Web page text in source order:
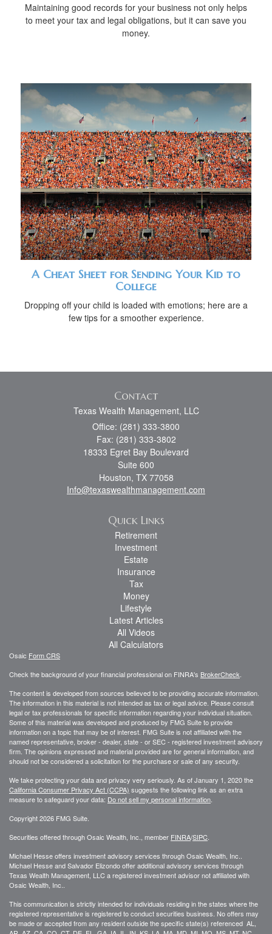
Maintaining good records for your business not only helps
to meet your tax and legal obligations, but it can save you
money.
A Cheat Sheet for Sending Your Kid to
College
Dropping off your child is loaded with emotions; here are a
few tips for a smoother experience.
Contact
Texas Wealth Management, LLC
Office: (281) 333-3800
Fax: (281) 333-3802
18333 Egret Bay Boulevard
Suite 600
Houston, TX 77058
Info@texaswealthmanagement.com
Quick Links
Retirement
Investment
Estate
Insurance
Tax
Money
Lifestyle
Latest Articles
All Videos
All Calculators
Osaic Form CRS
Check the background of your financial professional on FINRA's BrokerCheck
The content is developed from sources believed to be providing accurate information.
The information in this material is not intended as tax or legal advice. Please consult
legal or tax professionals for specific information regarding your individual situation.
Some of this material was developed and produced by FMG Suite to provide
information on a topic that may be of interest. FMG Suite is not affiliated with the
named representative, broker - dealer, state - or SEC - registered investment advisory
firm. The opinions expressed and material provided are for general information, and
should not be considered a solicitation for the purchase or sale of any security.
We take protecting your data and privacy very seriously. As of January 1, 2020 the
California Consumer Privacy Act (CCPA) suggests the following link as an extra
measure to safeguard your data: Do not sell my personal information
Copyright 2026 FMG Suite.
Securities offered through Osaic Wealth, Inc., member FINRA/SIPC
Michael Hesse offers investment advisory services through Osaic Wealth, Inc..
Michael Hesse and Salvador Elizondo offer additional advisory services through
Texas Wealth Management, LLC a registered investment advisor not affiliated with
Osaic Wealth, Inc..
This communication is strictly intended for individuals residing in the states where the
registered representative is registered to conduct securities business. No offers may
be made or accepted from any resident outside the specific state(s) referenced AL,